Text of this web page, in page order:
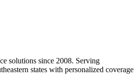
solutions since 2008. Serving
states with personalized coverage